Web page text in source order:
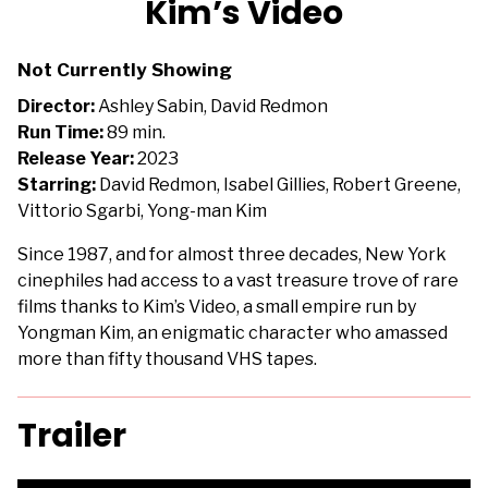
for
Kim’s Video
Not Currently Showing
Director:Ashley Sabin, David Redmon
Run Time:89 min.
Release Year:2023
Starring: David Redmon, Isabel Gillies, Robert Greene,
Vittorio Sgarbi, Yong-man Kim
Since 1987, and for almost three decades, New York
cinephiles had access to a vast treasure trove of rare
films thanks to Kim’s Video, a small empire run by
Yongman Kim, an enigmatic character who amassed
more than fifty thousand VHS tapes.
Trailer